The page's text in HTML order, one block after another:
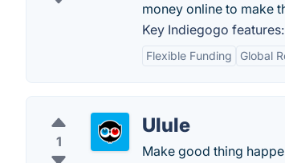
money online to make
Key Indiegogo features:
Flexible Funding Global
1
Ulule
Make good thing